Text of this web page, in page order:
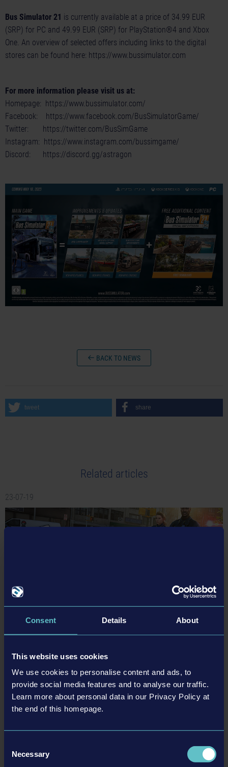
Consent Details About
This website uses cookies
We use cookies to personalise content and ads, to
provide social media features and to analyse our traffic.
Learn more about personal data in our Privacy Policy at
the end of this homepage.
Selection
Necessary
Bus Simulator 21 is currently available at a price of 34.99 EUR
(SRP) for PC and 49.99 EUR (SRP) for PlayStation®4 and Xbox
One. An overview of selected offers including links to the digital
stores can be found here: https://www.bussimulator.com
For more information please visit us at:
Homepage: https://www.bussimulator.com/
Facebook: https://www.facebook.com/BusSimulatorGame/
Twitter: https://twitter.com/BusSimGame
Instagram: https://www.instagram.com/bussimgame/
Discord: https://discord.gg/astragon
BACK TO NEWS
tweet share
Related articles
23-07-19
The Garage Update and new Compact Police Vehicle
DLC available now!
the same time, you can now purchase the Compact Police Vehicle DLC, which
includes a brand new, small and flexible new police vehicle that can reach even
the narrowest streets of Brighton.
Read more ›
23-05-03